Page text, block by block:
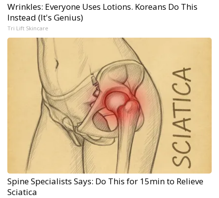
Wrinkles: Everyone Uses Lotions. Koreans Do This
Instead (It's Genius)
Tri Lift Skincare
Spine Specialists Says: Do This for 15min to Relieve
Sciatica